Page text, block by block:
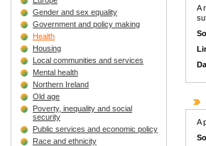
Gender and sex equality
Government and policy making
Health
Housing
Local communities and services
Mental health
Northern Ireland
Old age
Poverty, inequality and social
security
Public services and economic policy
Race and ethnicity
A
A